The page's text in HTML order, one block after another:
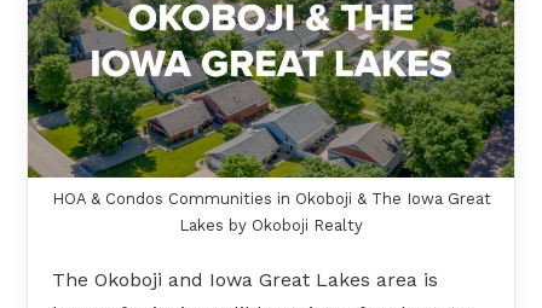
HOA & Condos Communities in Okoboji & The Iowa Great
Lakes by Okoboji Realty
The Okoboji and Iowa Great Lakes area is